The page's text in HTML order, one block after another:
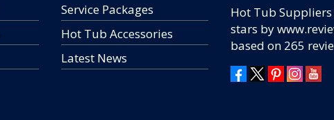
Service Packages
Hot Tub Accessories
Latest News
Hot Tub Suppliers
stars by
based on 265